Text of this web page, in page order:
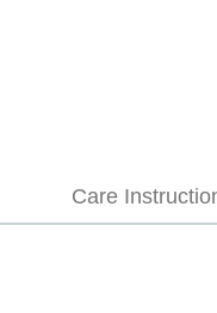
Care